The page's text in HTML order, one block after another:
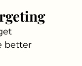
better